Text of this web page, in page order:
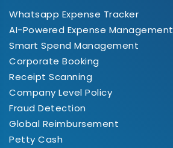
Whatsapp Expense Tracker
AI-Powered Expense Management
Smart Spend Management
Corporate Booking
Receipt Scanning
Company Level Policy
Fraud Detection
Global Reimbursement
Petty Cash